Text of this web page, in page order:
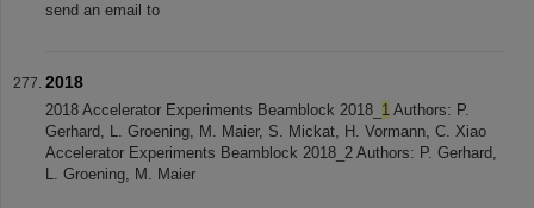
send an email to
2018
2018 Accelerator Experiments Beamblock 2018_ 1 Authors: P.
Gerhard, L. Groening, M. Maier, S. Mickat, H. Vormann, C. Xiao
Accelerator Experiments Beamblock 2018_2 Authors: P. Gerhard,
L. Groening, M. Maier